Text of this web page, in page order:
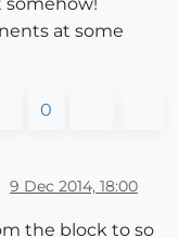
at some
0
9 Dec 2014, 18:00
the block to so